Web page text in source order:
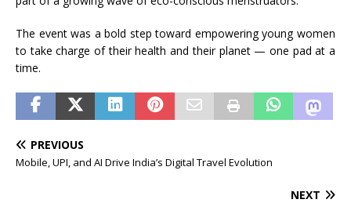
The event was a bold step toward empowering young women
to take charge of their health and their planet — one pad at a
time.
PREVIOUS
Mobile, UPI, and AI Drive India’s Digital Travel Evolution
NEXT